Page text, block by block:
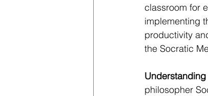
classroom for
implementing
productivity
the Socratic
philosopher